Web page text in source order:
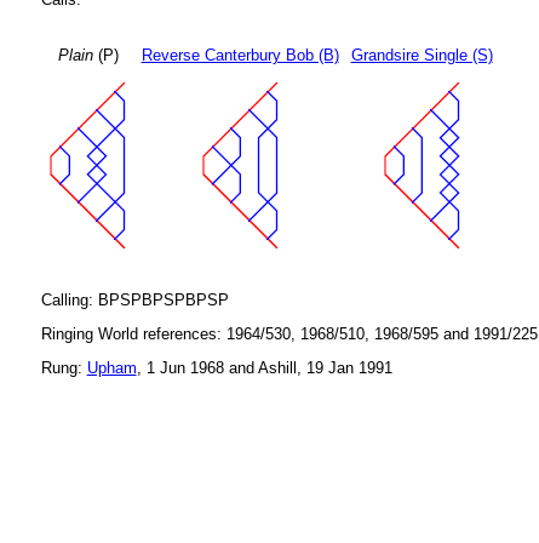
Plain(P) Reverse Canterbury Bob (B) Grandsire Single (S)
Calling: BPSPBPSPBPSP
Ringing World references: 1964/530, 1968/510, 1968/595 and 1991/225
Rung: Upham, 1 Jun 1968 and Ashill, 19 Jan 1991